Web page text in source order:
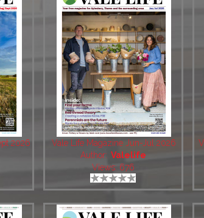
2026
Vale Life Magazine Jun-Jul 2026
Author: Valelife
Views: 676